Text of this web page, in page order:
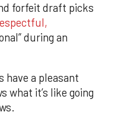
forfeit draft picks
during an
have a pleasant
what it’s like going